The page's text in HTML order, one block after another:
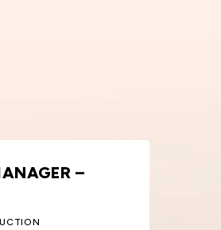
– WINDOWS